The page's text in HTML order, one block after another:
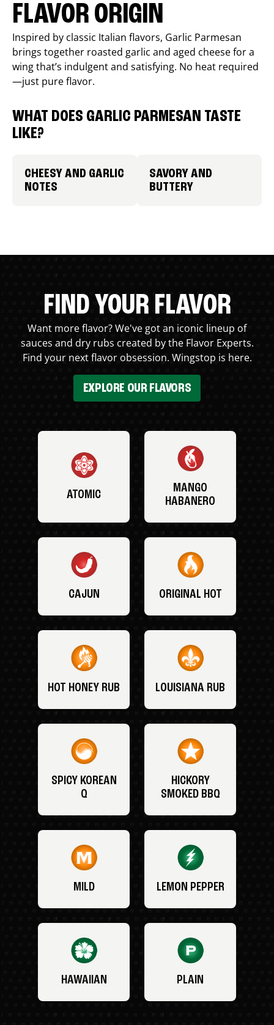
FLAVOR ORIGIN
Inspired by classic Italian flavors, Garlic Parmesan
brings together roasted garlic and aged cheese for a
wing that’s indulgent and satisfying. No heat required
—just pure flavor.
WHAT DOES GARLIC PARMESAN TASTE
LIKE?
CHEESY AND GARLIC
NOTES
SAVORY AND
BUTTERY
FIND YOUR FLAVOR
Want more flavor? We've got an iconic lineup of
sauces and dry rubs created by the Flavor Experts.
Find your next flavor obsession. Wingstop is here.
EXPLORE OUR FLAVORS
ATOMIC
MANGO
HABANERO
CAJUN ORIGINAL HOT
HOT HONEY RUB LOUISIANA RUB
SPICY KOREAN
Q
HICKORY
SMOKED BBQ
MILD LEMON PEPPER
HAWAIIAN PLAIN